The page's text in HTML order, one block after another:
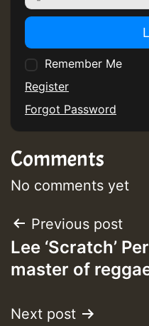
Remember Me
Register
Forgot Password
Comments
No comments yet
Post
navigation
Previous post
Lee ‘Scratch’
master of
Next post